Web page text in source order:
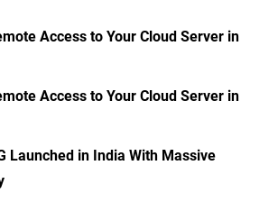
Access to Your Cloud Server in
Access to Your Cloud Server in
Launched in India With Massive